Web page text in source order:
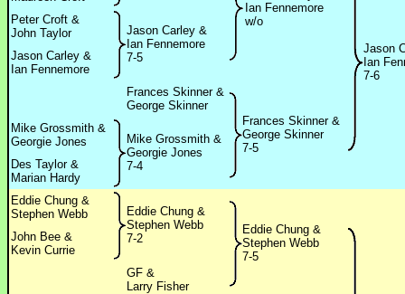
Ian Fennemore
w/o
Jason
Ian
7-6
Peter Croft &
John Taylor
Jason Carley &
Ian Fennemore
7-5
Jason Carley &
Ian Fennemore
Frances Skinner &
George Skinner
Frances Skinner &
George Skinner
7-5
Mike Grossmith &
Georgie Jones
Mike Grossmith &
Georgie Jones
7-4
Des Taylor &
Marian Hardy
Eddie Chung &
Stephen Webb
Eddie Chung &
Stephen Webb
7-2
Eddie Chung &
Stephen Webb
7-5
John Bee &
Kevin Currie
GF &
Larry Fisher